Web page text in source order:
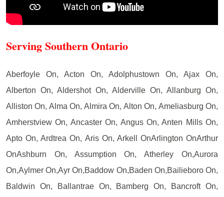
Serving Southern Ontario
Aberfoyle On, Acton On, Adolphustown On, Ajax On,
Alberton On, Aldershot On, Alderville On, Allanburg On,
Alliston On, Alma On, Almira On, Alton On, Ameliasburg On,
Amherstview On, Ancaster On, Angus On, Anten Mills On,
Apto On, Ardtrea On, Aris On, Arkell OnArlington OnArthur
OnAshburn On, Assumption On, Atherley On,Aurora
On,Aylmer On,Ayr On,Baddow On,Baden On,Bailieboro On,
Baldwin On, Ballantrae On, Bamberg On, Bancroft On,